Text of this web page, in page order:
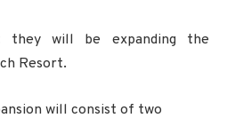
they will be expanding the
Resort.
will consist of two